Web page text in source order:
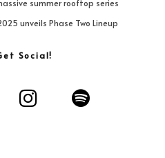
summer rooftop series
unveils Phase Two Lineup
Social!